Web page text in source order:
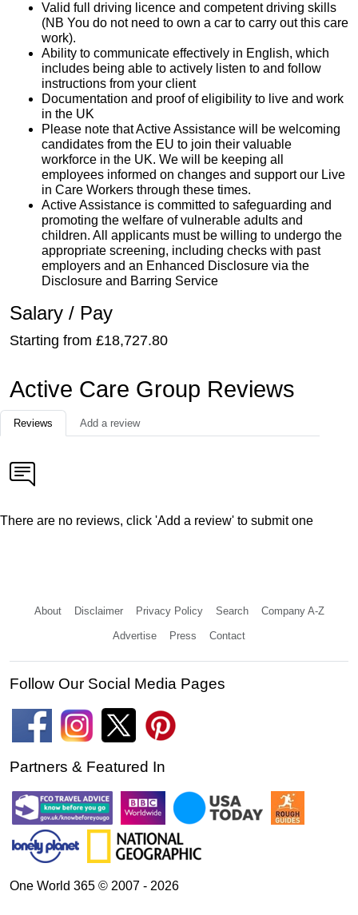
Valid full driving licence and competent driving skills
(NB You do not need to own a car to carry out this care
work).
Ability to communicate effectively in English, which
includes being able to actively listen to and follow
instructions from your client
Documentation and proof of eligibility to live and work
in the UK
Please note that Active Assistance will be welcoming
candidates from the EU to join their valuable
workforce in the UK. We will be keeping all
employees informed on changes and support our Live
in Care Workers through these times.
Active Assistance is committed to safeguarding and
promoting the welfare of vulnerable adults and
children. All applicants must be willing to undergo the
appropriate screening, including checks with past
employers and an Enhanced Disclosure via the
Disclosure and Barring Service
Salary / Pay
Starting from £18,727.80
Active Care Group Reviews
Reviews Add a review
There are no reviews, click 'Add a review' to submit one
About Disclaimer Privacy Policy Search Company A-Z
Advertise Press Contact
Follow Our Social Media Pages
Partners & Featured In
One World 365 © 2007 - 2026